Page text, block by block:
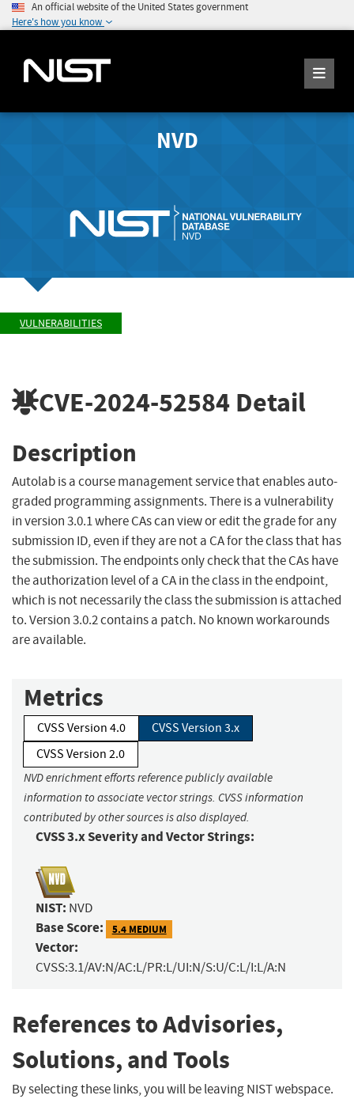
An official website of the United States government
Here's how you know
NVD
VULNERABILITIES
CVE-2024-52584 Detail
Description
Autolab is a course management service that enables auto-
graded programming assignments. There is a vulnerability
in version 3.0.1 where CAs can view or edit the grade for any
submission ID, even if they are not a CA for the class that has
the submission. The endpoints only check that the CAs have
the authorization level of a CA in the class in the endpoint,
which is not necessarily the class the submission is attached
to. Version 3.0.2 contains a patch. No known workarounds
are available.
Metrics
CVSS Version 4.0
CVSS Version 3.x
CVSS Version 2.0
NVD enrichment efforts reference publicly available
information to associate vector strings. CVSS information
contributed by other sources is also displayed.
CVSS 3.x Severity and Vector Strings:
NIST: NVD
Base Score: 5.4 MEDIUM
Vector:
CVSS:3.1/AV:N/AC:L/PR:L/UI:N/S:U/C:L/I:L/A:N
References to Advisories,
Solutions, and Tools
By selecting these links, you will be leaving NIST webspace.